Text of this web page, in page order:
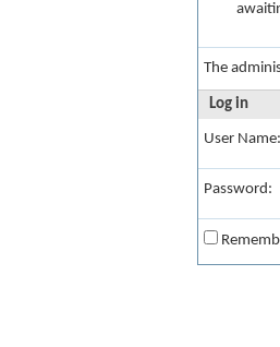
The
Log in
User Name:
Password: